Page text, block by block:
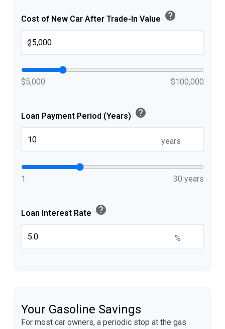
Cost of New Car After Trade-In Value help
$
$5,000 $100,000
Loan Payment Period (Years) help
years
1 30 years
Loan Interest Rate help
%
Your Gasoline Savings
For most car owners, a periodic stop at the gas